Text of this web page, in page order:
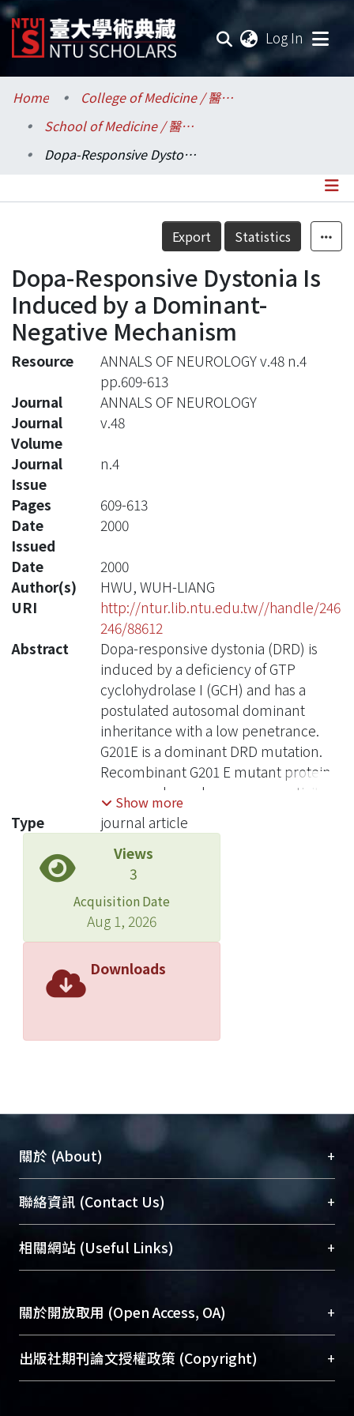
Log In
Communities & Collections
Research Outputs
Statistics
Home
College of Medicine / 醫學院
School of Medicine / 醫學系
Dopa-Responsive Dystonia Is Induced by a Dominant-Negative Mechanism
Details
Export Statistics
Dopa-Responsive Dystonia Is
Induced by a Dominant-
Negative Mechanism
Resource
ANNALS OF NEUROLOGY v.48 n.4
pp.609-613
Journal
ANNALS OF NEUROLOGY
Journal
Volume
v.48
Journal
Issue
n.4
Pages
609-613
Date
Issued
2000
Date
2000
Author(s)
HWU, WUH-LIANG
URI
http://ntur.lib.ntu.edu.tw//handle/246
246/88612
Abstract
Dopa-responsive dystonia (DRD) is
induced by a deficiency of GTP
cyclohydrolase I (GCH) and has a
postulated autosomal dominant
inheritance with a low penetrance.
G201E is a dominant DRD mutation.
Recombinant G201 E mutant protein
possessed very low enzyme activity.
When G201E was expressed in
eukaryotic cells, only a small amount
of GCH protein could be detected. In
baby hamster kidney cells, G201E
protein was synthesized normally but
was degraded rapidly in pulse-chase
experiments. More interestingly,
level of wild-type protein and GCH
negative effect on the wild-type
recessive DRD mutation) had a
dominant-negative effect. Through
the dominant- negative mechanism, a
single mutation could decrease GCH
activity to less than 50% of normal.
This study not only explains the
inheritance of DRD but also increases
proteins.
Show more
Type
journal article
Views
3
Acquisition Date
Aug 1, 2026
Downloads
關於 (About) +
臺大位居世界頂尖大學之列，為永久珍藏及向國際
展現本校豐碩的研究成果及學術能量，圖書館整合
機構典藏（NTUR）與學術庫（AH）不同功能平
台，成為臺大學術典藏NTU scholars。期能整合研
成果。
To permanently archive and promote researcher
profiles and scholarly works, Library integrates the
services of “NTU Repository” with “Academic
聯絡資訊 (Contact Us) +
總館學科館員(Main Library)
醫學圖書館學科館員(Medical Library)
Sciences Library)
相關網站 (Useful Links) +
關於開放取用 (Open Access, OA) +
開放取用是從使用者角度提升資訊取用性的社會運
動，應用在學術研究上是透過將研究著作公開供使
出版社期刊論文授權政策 (Copyright) +